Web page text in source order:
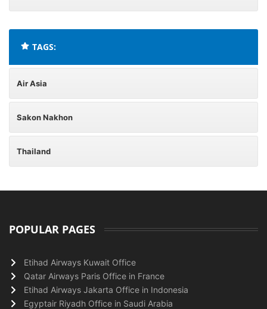
TAGS:
Air Asia
Sakon Nakhon
Thailand
POPULAR PAGES
Etihad Airways Kuwait Office
Qatar Airways Paris Office in France
Etihad Airways Jakarta Office in Indonesia
Egyptair Riyadh Office in Saudi Arabia